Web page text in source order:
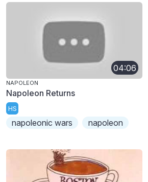
04:06
NAPOLEON
Napoleon Returns
HS
napoleonic wars napoleon